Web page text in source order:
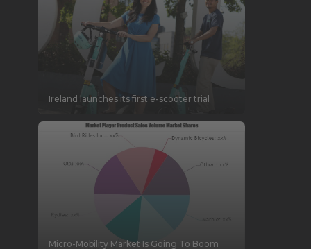
Ireland launches its first e-scooter trial
Micro-Mobility Market Is Going To Boom